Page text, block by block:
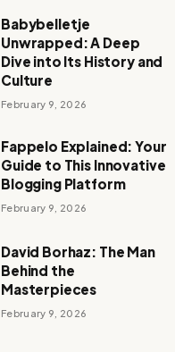
Babybelletje
Unwrapped: A Deep
Dive into Its History and
Culture
February 9, 2026
Fappelo Explained: Your
Guide to This Innovative
Blogging Platform
February 9, 2026
David Borhaz: The Man
Behind the
Masterpieces
February 9, 2026